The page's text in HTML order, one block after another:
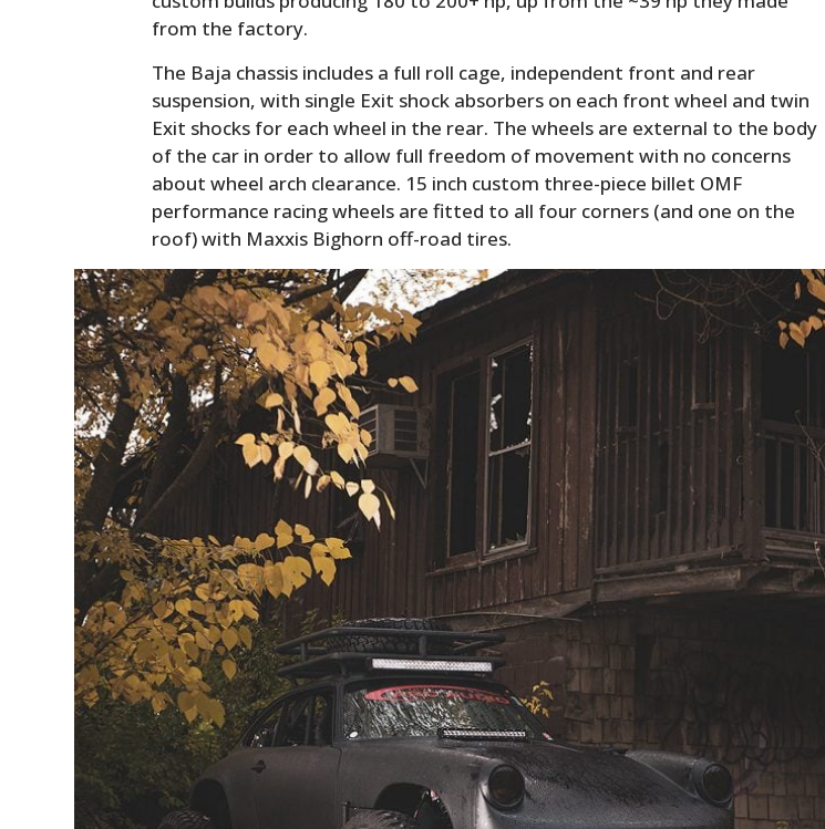
from the factory.
The Baja chassis includes a full roll cage, independent front and rear
suspension, with single Exit shock absorbers on each front wheel and twin
Exit shocks for each wheel in the rear. The wheels are external to the body
of the car in order to allow full freedom of movement with no concerns
about wheel arch clearance. 15 inch custom three-piece billet OMF
performance racing wheels are fitted to all four corners (and one on the
roof) with Maxxis Bighorn off-road tires.